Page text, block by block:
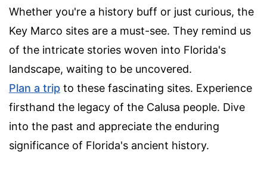
Whether you're a history buff or just curious, the
Key Marco sites are a must-see. They remind us
of the intricate stories woven into Florida's
landscape, waiting to be uncovered.
Plan a trip to these fascinating sites. Experience
firsthand the legacy of the Calusa people. Dive
into the past and appreciate the enduring
significance of Florida's ancient history.